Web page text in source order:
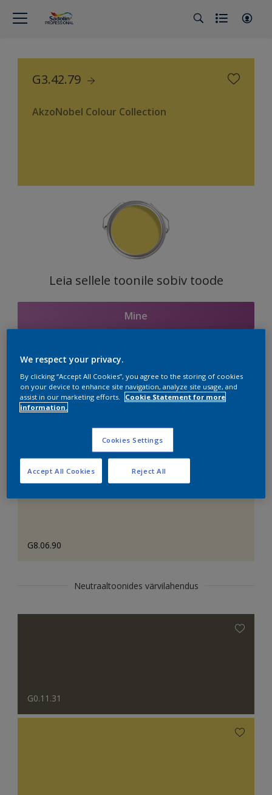
G3.42.79
AkzoNobel Colour Collection
Leia sellele toonile sobiv toode
Mine
Seotud toonid
G8.06.90
Neutraaltoonides värvilahendus
G0.11.31
We respect your privacy.
By clicking “Accept All Cookies”, you agree to the storing of cookies
on your device to enhance site navigation, analyze site usage, and
assist in our marketing efforts.
Cookie Statement for more
information.
Cookies Settings
Reject All
Accept All Cookies